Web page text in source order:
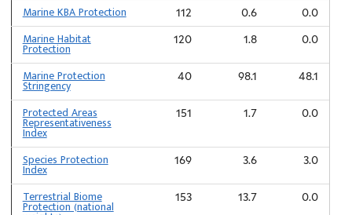
Marine KBA Protection 112 0.6 0.0
Marine Habitat
Protection
120 1.8 0.0
Marine Protection
Stringency
40 98.1 48.1
Protected Areas
Representativeness
Index
151 1.7 0.0
Species Protection
Index
169 3.6 3.0
Terrestrial Biome
Protection (national
153 13.7 0.0